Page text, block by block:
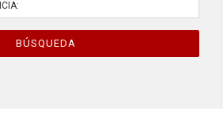
BÚSQUEDA